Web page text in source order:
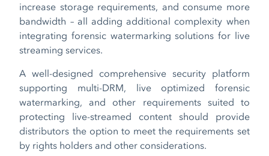
increase storage requirements, and consume more
bandwidth – all adding additional complexity when
integrating forensic watermarking solutions for live
streaming services.
A well-designed comprehensive security platform
supporting multi-DRM, live optimized forensic
watermarking, and other requirements suited to
protecting live-streamed content should provide
distributors the option to meet the requirements set
by rights holders and other considerations.